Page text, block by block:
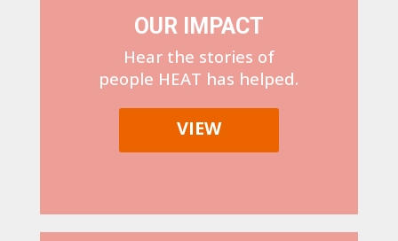
OUR IMPACT
Hear the stories of
people HEAT has helped.
VIEW